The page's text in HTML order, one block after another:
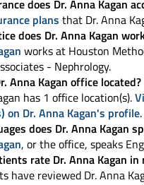
does Dr. Anna Kagan
plans that Dr. Anna
does Dr. Anna Kagan
works at Houston
- Nephrology.
Anna Kagan office located?
has 1 office location(s).
on Dr. Anna Kagan's profile.
does Dr. Anna Kagan
, or the office, speaks
rate Dr. Anna Kagan in
have reviewed Dr. Anna